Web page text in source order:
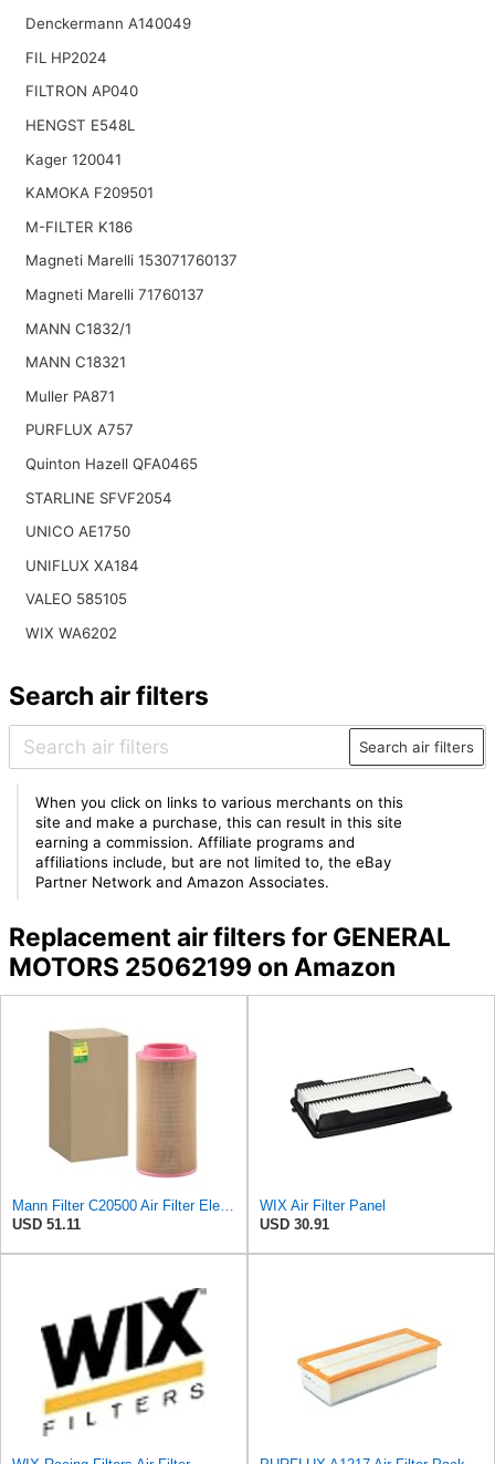
Denckermann A140049
FIL HP2024
FILTRON AP040
HENGST E548L
Kager 120041
KAMOKA F209501
M-FILTER K186
Magneti Marelli 153071760137
Magneti Marelli 71760137
MANN C1832/1
MANN C18321
Muller PA871
PURFLUX A757
Quinton Hazell QFA0465
STARLINE SFVF2054
UNICO AE1750
UNIFLUX XA184
VALEO 585105
WIX WA6202
Search air filters
Search air filters
When you click on links to various merchants on this
site and make a purchase, this can result in this site
earning a commission. Affiliate programs and
affiliations include, but are not limited to, the eBay
Partner Network and Amazon Associates.
Replacement air filters for GENERAL
MOTORS 25062199 on Amazon
Mann Filter C20500 Air Filter Element
USD 51.11
WIX Air Filter Panel
USD 30.91